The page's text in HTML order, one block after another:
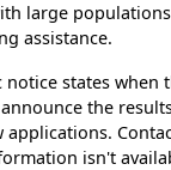
large
assistance.
notice states when
the
applications.
isn't